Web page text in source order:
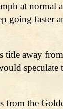
at
going
title away
from the